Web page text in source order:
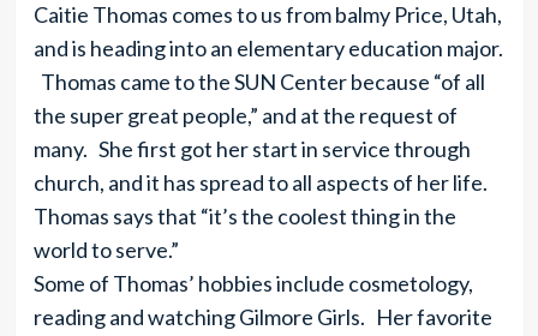
Caitie Thomas comes to us from balmy Price, Utah,
and is heading into an elementary education major.
Thomas came to the SUN Center because “of all
the super great people,” and at the request of
many. She first got her start in service through
church, and it has spread to all aspects of her life.
Thomas says that “it’s the coolest thing in the
world to serve.”
Some of Thomas’ hobbies include cosmetology,
reading and watching Gilmore Girls. Her favorite